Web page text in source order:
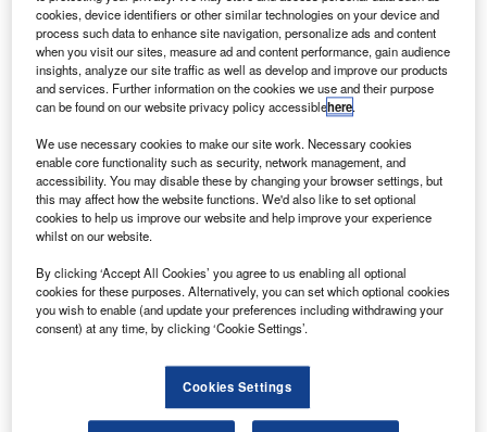
and an EC155 from corporate customers at the 2012
Aviation show in Hyderabad.
The AS350 B3e was ordered by GR Constructions for
business use and the company has also signed
agreements with two undisclosed customers for an EC135
and an EC155 for corporate travel.
Discover B2B Marketing That Performs
Combine business intelligence and editorial excellence to
reach engaged professionals across 36 leading media
platforms.
cookies, device identifiers or other similar technologies on your device and
process such data to enhance site navigation, personalize ads and content
when you visit our sites, measure ad and content performance, gain audience
insights, analyze our site traffic as well as develop and improve our products
and services. Further information on the cookies we use and their purpose
can be found on our website privacy policy accessiblehere.
We use necessary cookies to make our site work. Necessary cookies
enable core functionality such as security, network management, and
accessibility. You may disable these by changing your browser settings, but
this may affect how the website functions. We'd also like to set optional
cookies to help us improve our website and help improve your experience
whilst on our website.
By clicking ‘Accept All Cookies’ you agree to us enabling all optional
cookies for these purposes. Alternatively, you can set which optional cookies
you wish to enable (and update your preferences including withdrawing your
consent) at any time, by clicking ‘Cookie Settings’.
Cookies Settings